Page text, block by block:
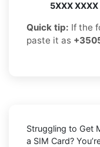
5XXX XXXX
Quick tip: If the
paste it as
Struggling to Get
a SIM Card?